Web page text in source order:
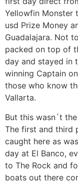
Yellowfin Monster
usd Prize Money
Guadalajara. Not
packed on top of
day and stayed in
winning Captain
those who know
Vallarta.
But this wasn´t
The first and third
caught here as
day at El Banco,
to The Rock and
boats out there